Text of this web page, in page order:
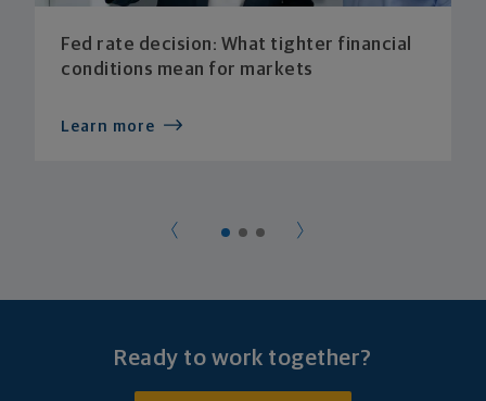
Fed rate decision: What tighter financial
conditions mean for markets
Learn more
Ready to work together?